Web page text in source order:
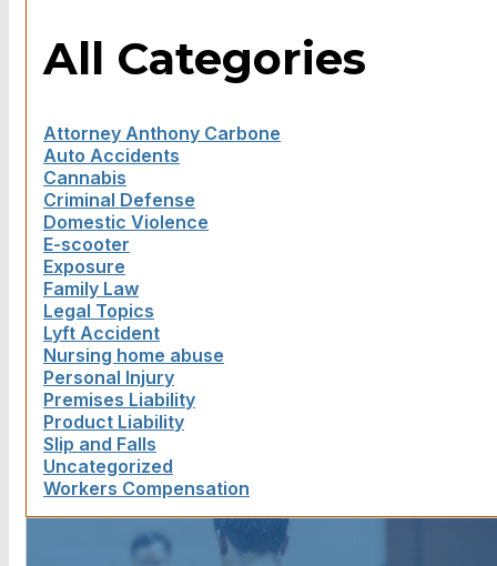
All Categories
Attorney Anthony Carbone
Auto Accidents
Cannabis
Criminal Defense
Domestic Violence
E-scooter
Exposure
Family Law
Legal Topics
Lyft Accident
Nursing home abuse
Personal Injury
Premises Liability
Product Liability
Slip and Falls
Uncategorized
Workers Compensation